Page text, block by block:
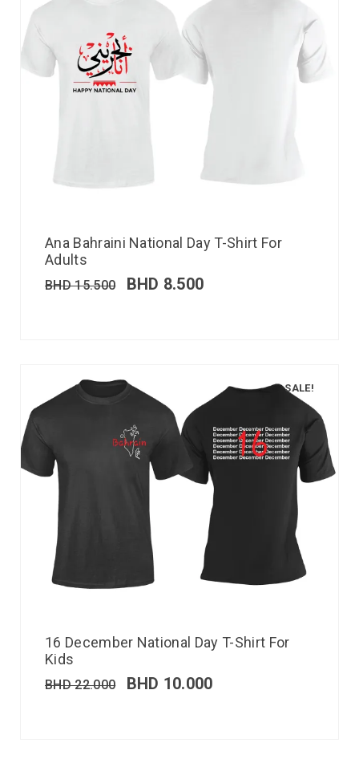
Ana Bahraini National Day T-Shirt For
Adults
BHD15.500 BHD 8.500
SALE!
16 December National Day T-Shirt For
Kids
BHD22.000 BHD 10.000